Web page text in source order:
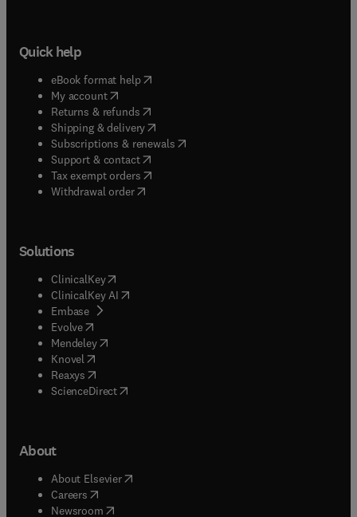
Quick help
eBook format help( opens in new tab/window
My account( opens in new tab/window
Returns & refunds( opens in new tab/window
Shipping & delivery(opens in new tab/window
Subscriptions & renewals( opens in new tab/window
Support & contact( opens in new tab/window
Tax exempt orders( opens in new tab/window
Withdrawal order
Solutions
ClinicalKey(opens in new tab/window
ClinicalKey AI opens in new tab/window
Embase( opens in new tab/window
Evolve(opens in new tab/window
Mendeley( opens in new tab/window
Knovel (opens in new tab/window
Reaxys (opens in new tab/window
ScienceDirect(opens in new tab/window
About
About Elsevier( opens in new tab/window
Careers opens in new tab/window
Newsroom( opens in new tab/window